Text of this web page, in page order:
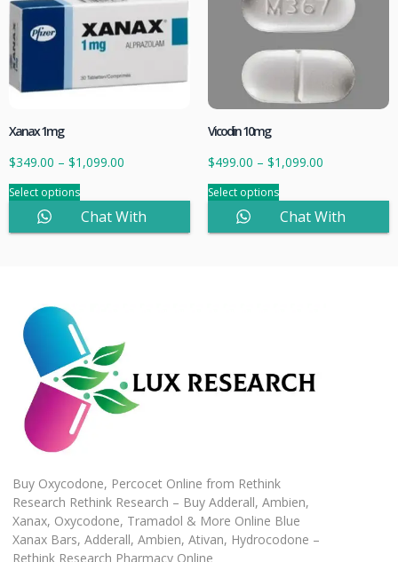
Xanax 1mg
$349.00 – $1,099.00
Select options
Chat With
Vicodin 10mg
$499.00 – $1,099.00
Select options
Chat With
Buy Oxycodone, Percocet Online from Rethink
Research Rethink Research – Buy Adderall, Ambien,
Xanax, Oxycodone, Tramadol & More Online Blue
Xanax Bars, Adderall, Ambien, Ativan, Hydrocodone –
Rethink Research Pharmacy Online